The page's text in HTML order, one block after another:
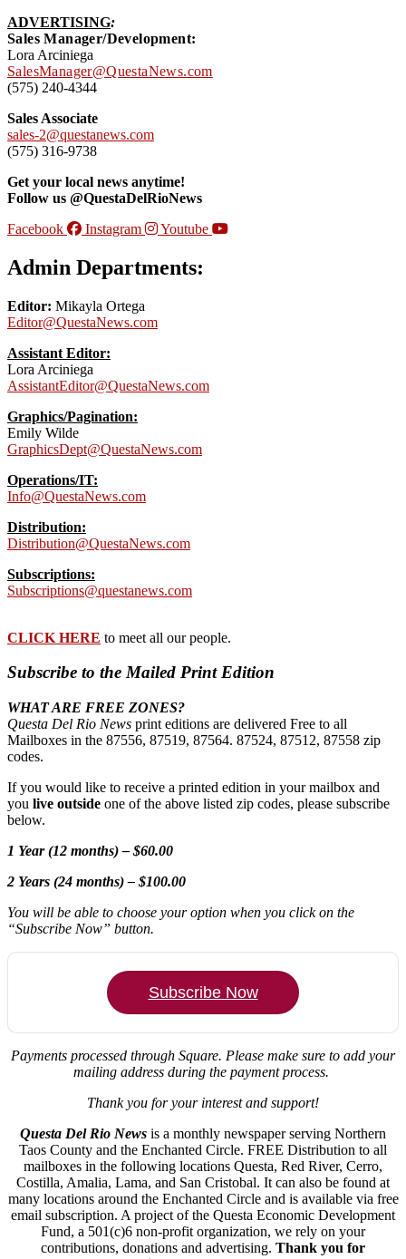
ADVERTISING:
Sales Manager/Development:
Lora Arciniega
SalesManager@QuestaNews.com
(575) 240-4344
Sales Associate
sales-2@questanews.com
(575) 316-9738
Get your local news anytime!
Follow us @QuestaDelRioNews
Facebook
Instagram Youtube
Admin Departments:
Editor: Mikayla Ortega
Editor@QuestaNews.com
Assistant Editor:
Lora Arciniega
AssistantEditor@QuestaNews.com
Graphics/Pagination:
Emily Wilde
GraphicsDept@QuestaNews.com
Operations/IT:
Info@QuestaNews.com
Distribution:
Distribution@QuestaNews.com
Subscriptions:
Subscriptions@questanews.com
CLICK HERE to meet all our people.
Subscribe to the Mailed Print Edition
WHAT ARE FREE ZONES?
Questa Del Rio News print editions are delivered Free to all
Mailboxes in the 87556, 87519, 87564. 87524, 87512, 87558 zip
codes.
If you would like to receive a printed edition in your mailbox and
you live outside one of the above listed zip codes, please subscribe
below.
1 Year (12 months) – $60.00
2 Years (24 months) – $100.00
You will be able to choose your option when you click on the
“Subscribe Now” button.
Subscribe Now
Payments processed through Square. Please make sure to add your
mailing address during the payment process.
Thank you for your interest and support!
Questa Del Rio News is a monthly newspaper serving Northern
Taos County and the Enchanted Circle. FREE Distribution to all
mailboxes in the following locations Questa, Red River, Cerro,
Costilla, Amalia, Lama, and San Cristobal. It can also be found at
many locations around the Enchanted Circle and is available via free
email subscription. A project of the Questa Economic Development
Fund, a 501(c)6 non-profit organization, we rely on your
contributions, donations and advertising. Thank you for